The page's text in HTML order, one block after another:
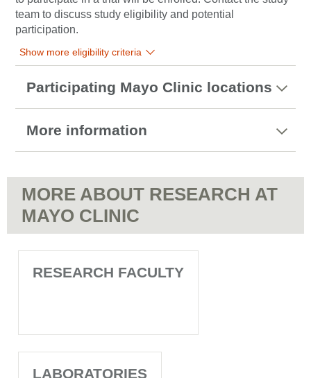
team to discuss study eligibility and potential
participation.
Show more eligibility criteria
Participating Mayo Clinic locations
More information
MORE ABOUT RESEARCH AT
MAYO CLINIC
RESEARCH FACULTY
LABORATORIES